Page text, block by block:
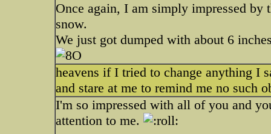
Once again, I am simply impressed by
snow.
We just got dumped with about 6
heavens if I tried to change anything I
and stare at me to remind me no such
I'm so impressed with all of you and
attention to me.